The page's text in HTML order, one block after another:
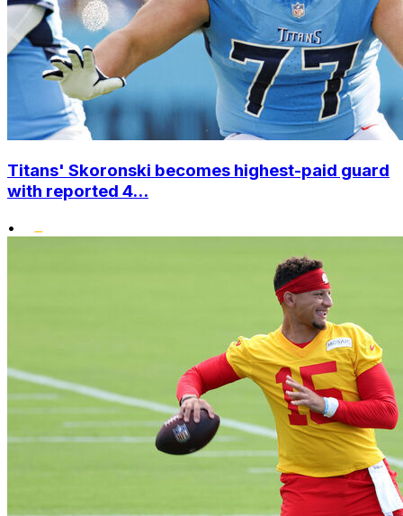
Titans' Skoronski becomes highest-paid guard
with reported 4...
•